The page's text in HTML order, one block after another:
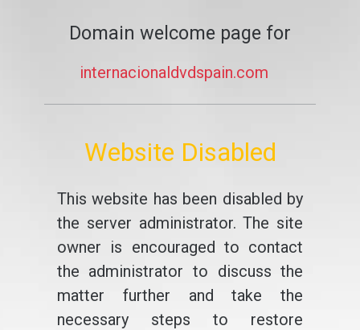
Domain welcome page for
internacionaldvdspain.com
Website Disabled
This website has been disabled by
the server administrator. The site
owner is encouraged to contact
the administrator to discuss the
matter further and take the
necessary steps to restore